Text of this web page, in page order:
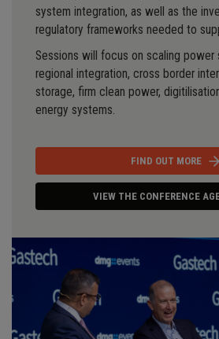
system integration, as well as the
regulatory frameworks needed to
Sessions will focus on scaling power
regional integration, cross border
storage, firm clean power,
energy systems.
FIND OUT MORE
VIEW THE CONFERENCE